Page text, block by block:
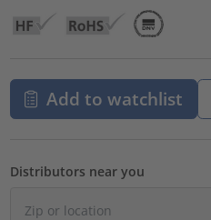
Add to watchlist
Distributors near you